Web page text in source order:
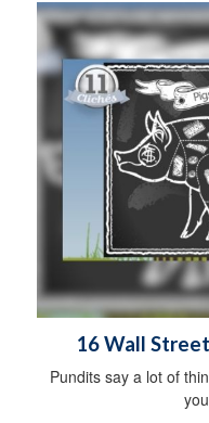
16 Wall
Pundits say a lot of